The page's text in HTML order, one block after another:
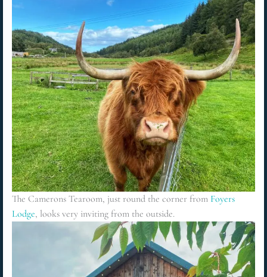
The Camerons Tearoom, just round the corner from Foyers
Lodge, looks very inviting from the outside.